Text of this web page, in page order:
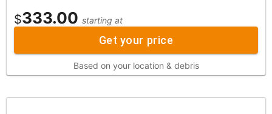
$333.00 starting at
Get your price
Based on your location & debris